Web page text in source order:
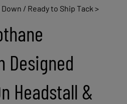
/ Ready to Ship Tack >
Designed
Headstall &